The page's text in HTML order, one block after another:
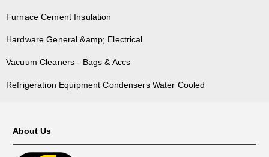
Furnace Cement Insulation
Hardware General &amp; Electrical
Vacuum Cleaners - Bags & Accs
Refrigeration Equipment Condensers Water Cooled
About Us